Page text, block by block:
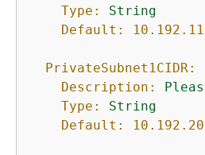
Type:
String
Default:
10.192 .11
PrivateSubnet1CIDR:
Description:
Type:
String
Default:
10.192 .20